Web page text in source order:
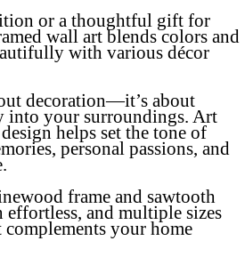
or a thoughtful gift for
wall art blends colors and
with various décor
decoration—it’s about
into your surroundings. Art
helps set the tone of
personal passions, and
frame and sawtooth
and multiple sizes
your home